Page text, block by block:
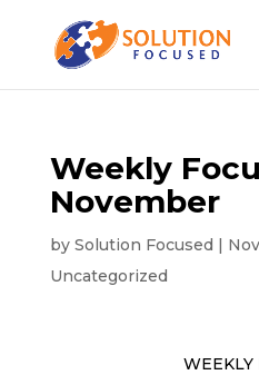
Weekly
November
by Solution Focused |
Uncategorized
WEEKLY